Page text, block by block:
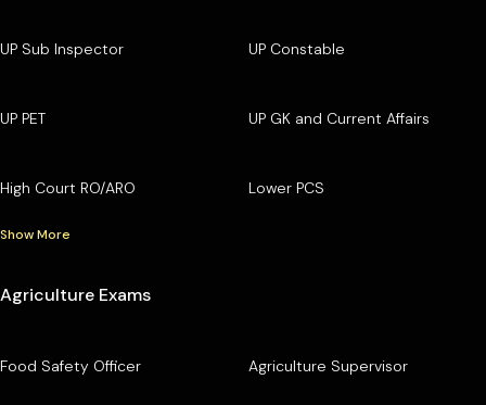
UP Sub Inspector UP Constable
UP PET UP GK and Current Affairs
High Court RO/ARO Lower PCS
Show More
Agriculture Exams
Food Safety Officer Agriculture Supervisor